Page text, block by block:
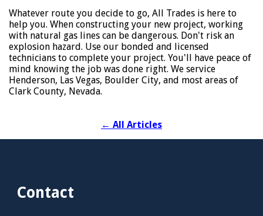
Whatever route you decide to go, All Trades is here to
help you. When constructing your new project, working
with natural gas lines can be dangerous. Don't risk an
explosion hazard. Use our bonded and licensed
technicians to complete your project. You'll have peace of
mind knowing the job was done right. We service
Henderson, Las Vegas, Boulder City, and most areas of
Clark County, Nevada.
← All Articles
Contact